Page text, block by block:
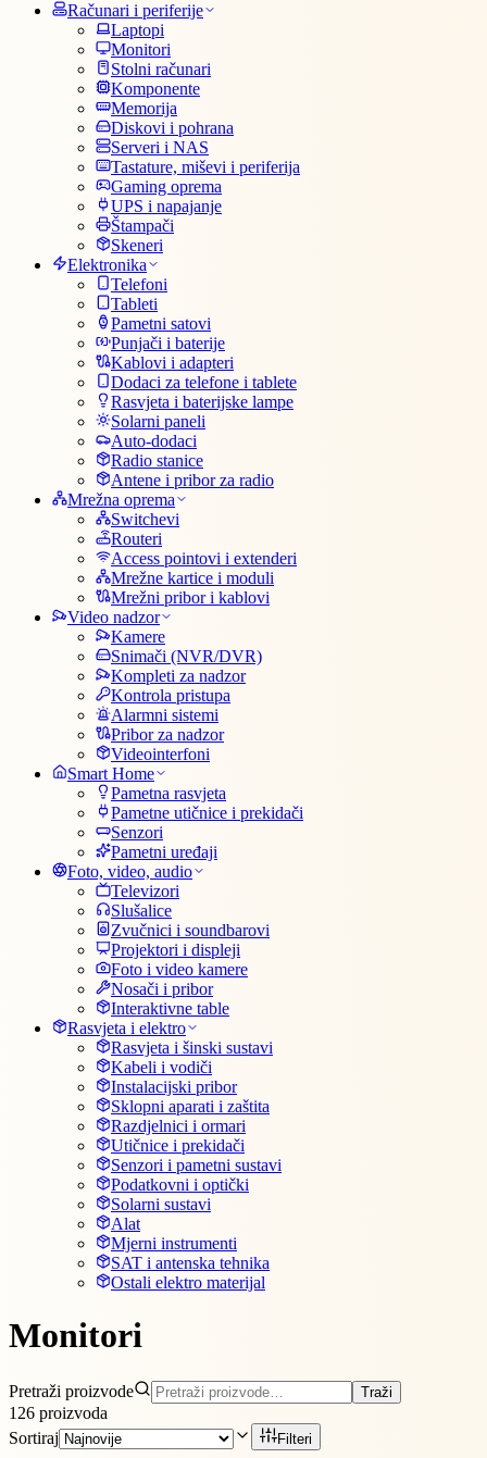
Računari i periferije
Laptopi
Monitori
Stolni računari
Komponente
Memorija
Diskovi i pohrana
Serveri i NAS
Tastature, miševi i periferija
Gaming oprema
UPS i napajanje
Štampači
Skeneri
Elektronika
Telefoni
Tableti
Pametni satovi
Punjači i baterije
Kablovi i adapteri
Dodaci za telefone i tablete
Rasvjeta i baterijske lampe
Solarni paneli
Auto-dodaci
Radio stanice
Antene i pribor za radio
Mrežna oprema
Switchevi
Routeri
Access pointovi i extenderi
Mrežne kartice i moduli
Mrežni pribor i kablovi
Video nadzor
Kamere
Snimači (NVR/DVR)
Kompleti za nadzor
Kontrola pristupa
Alarmni sistemi
Pribor za nadzor
Videointerfoni
Smart Home
Pametna rasvjeta
Pametne utičnice i prekidači
Senzori
Pametni uređaji
Foto, video, audio
Televizori
Slušalice
Zvučnici i soundbarovi
Projektori i displeji
Foto i video kamere
Nosači i pribor
Interaktivne table
Rasvjeta i elektro
Rasvjeta i šinski sustavi
Kabeli i vodiči
Instalacijski pribor
Sklopni aparati i zaštita
Razdjelnici i ormari
Utičnice i prekidači
Senzori i pametni sustavi
Podatkovni i optički
Solarni sustavi
Alat
Mjerni instrumenti
SAT i antenska tehnika
Ostali elektro materijal
Monitori
Pretraži proizvode Traži
126 proizvoda
Sortiraj
Filteri